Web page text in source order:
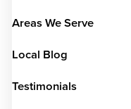
Areas We Serve
Local Blog
Testimonials